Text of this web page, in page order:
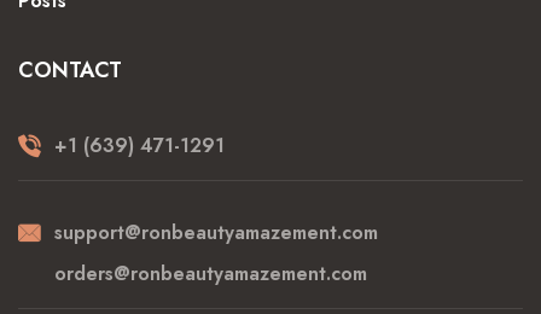
CONTACT
+1 (639) 471-1291
support@ronbeautyamazement.com
orders@ronbeautyamazement.com